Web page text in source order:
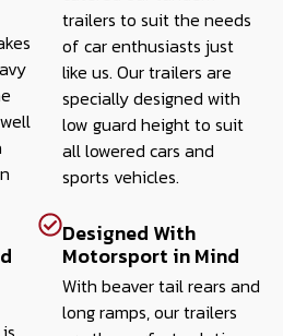
trailers to suit the needs
of car enthusiasts just
like us. Our trailers are
specially designed with
low guard height to suit
all lowered cars and
sports vehicles.
Designed With
Motorsport in Mind
With beaver tail rears and
long ramps, our trailers